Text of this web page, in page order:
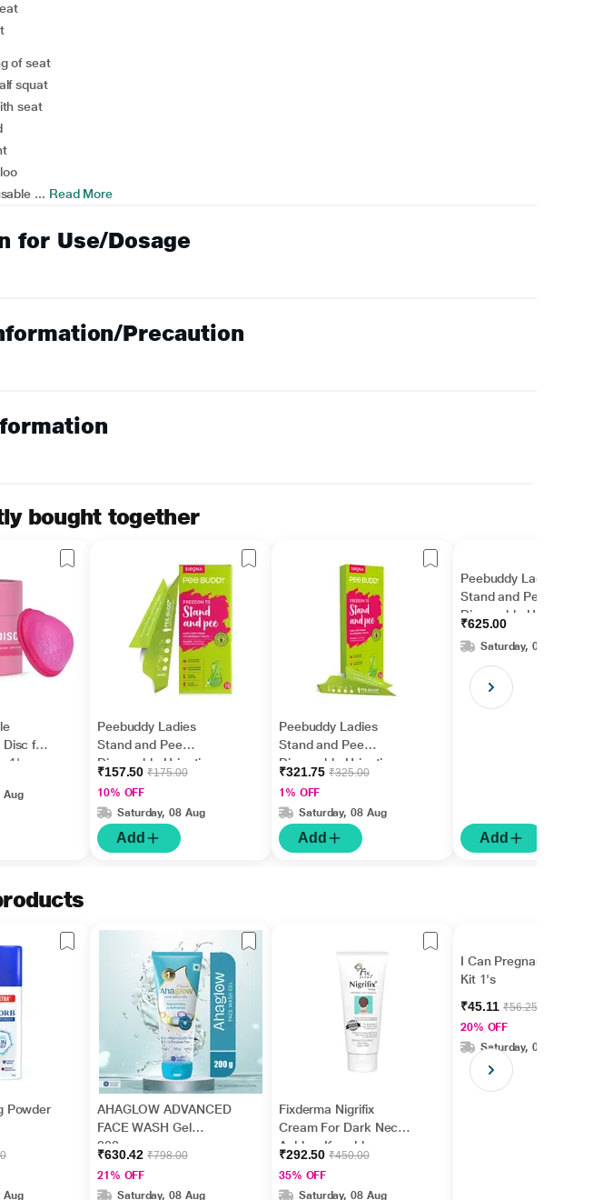
of seat
squat
seat
... Read More
for Use/Dosage
Precaution
bought together
Disc for
1's
Aug
Peebuddy Ladies
Stand and Pee
Disposable Urination
Funnel 10's
₹157.50₹175.00
10% OFF
Saturday, 08 Aug
Add
Peebuddy Ladies
Stand and Pee
Disposable Urination
Funnel 20's
₹321.75₹325.00
1% OFF
Saturday, 08 Aug
Add
Peebuddy Ladies
Stand and Pee
Disposable Urination
Funnel 40's
₹625.00
Saturday, 08 Aug
Add
Powder
Aug
AHAGLOW ADVANCED
FACE WASH Gel
200gm
₹630.42₹798.00
21% OFF
Saturday, 08 Aug
Fixderma Nigrifix
Cream For Dark Neck,
Ankles, Knuckles,
Elbows, Underarm
Whitening (50 g)
₹292.50₹450.00
35% OFF
Saturday, 08 Aug
I Can Pregnancy Test
Kit 1's
₹45.11₹56.25
20% OFF
Saturday, 08 Aug